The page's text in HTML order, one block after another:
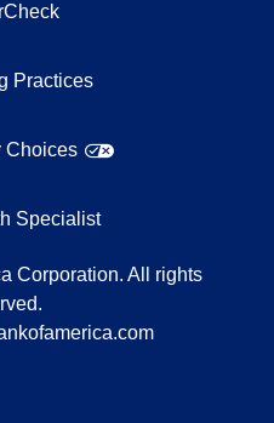
Practices
Choices
Specialist
Corporation. All rights